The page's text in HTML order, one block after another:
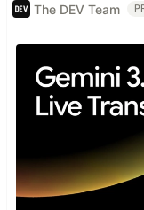
The DEV Team